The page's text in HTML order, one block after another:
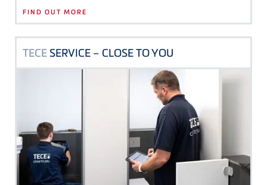
FIND OUT MORE
TECESERVICE – CLOSE TO YOU